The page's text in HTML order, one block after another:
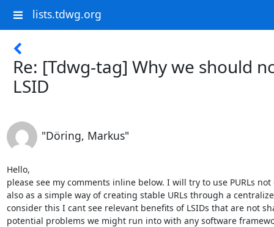
lists.tdwg.org
Re: [Tdwg-tag] Why we should
LSID
"Döring, Markus"
Hello,
please see my comments inline below. I will try to use PURLs
also as a simple way of creating stable URLs through a
consider this I cant see relevant benefits of LSIDs that are not
potential problems we might run into with any software